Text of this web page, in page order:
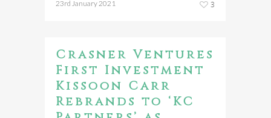
23rd January 2021 3
Crasner Ventures
First Investment
Kissoon Carr
Rebrands to ‘KC